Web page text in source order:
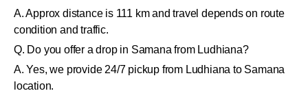
A. Approx distance is 111 km and travel depends on route
condition and traffic.
Q. Do you offer a drop in Samana from Ludhiana?
A. Yes, we provide 24/7 pickup from Ludhiana to Samana
location.